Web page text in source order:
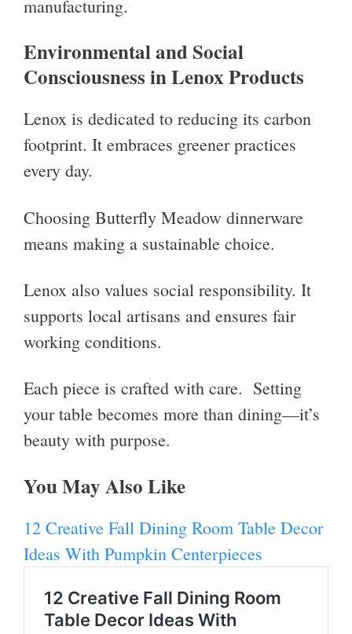
manufacturing.
Environmental and Social
Consciousness in Lenox Products
Lenox is dedicated to reducing its carbon
footprint. It embraces greener practices
every day.
Choosing Butterfly Meadow dinnerware
means making a sustainable choice.
Lenox also values social responsibility. It
supports local artisans and ensures fair
working conditions.
Each piece is crafted with care. Setting
your table becomes more than dining—it’s
beauty with purpose.
You May Also Like
12 Creative Fall Dining Room Table Decor
Ideas With Pumpkin Centerpieces